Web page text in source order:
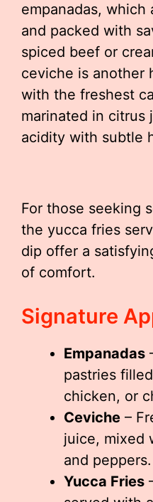
empanadas,
and packed with
spiced beef or
ceviche is another
with the freshest
marinated in citrus
acidity with subtle
For those seeking
the yucca fries
dip offer a
of comfort.
Signature
Empanadas
pastries
chicken, or
Ceviche –
juice, mixed
and peppers.
Yucca Fries